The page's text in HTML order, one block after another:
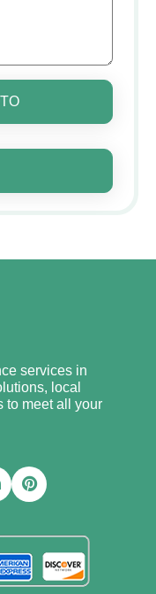
services in
local
to meet all your